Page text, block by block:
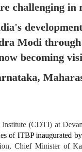
challenging in
Modi
becoming
(CDTI) at
of ITBP inaugurated
Chief Minister of